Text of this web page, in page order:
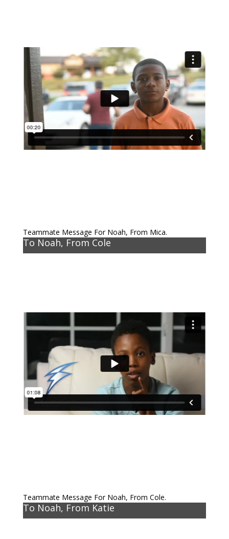
Teammate Message For Noah, From Mica.
To Noah, From Cole
Teammate Message For Noah, From Cole.
To Noah, From Katie